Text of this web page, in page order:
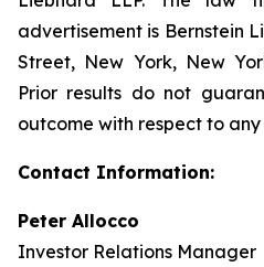
advertisement is Bernstein
Street, New York, New
Prior results do not
outcome with respect to
Contact Information:
Peter Allocco
Investor Relations Manager